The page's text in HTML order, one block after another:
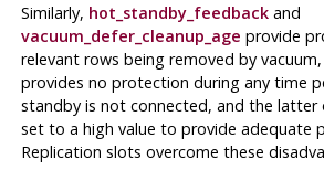
Similarly, hot_standby_feedbackand
vacuum_defer_cleanup_age provide
relevant rows being removed by
provides no protection during any time
standby is not connected, and the latter
set to a high value to provide adequate
Replication slots overcome these